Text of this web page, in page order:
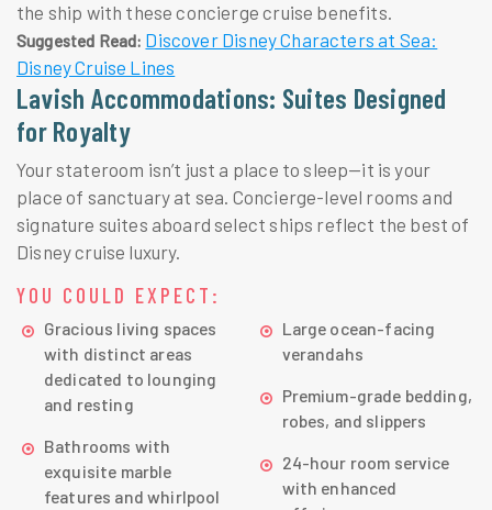
the ship with these concierge cruise benefits.
Suggested Read: Discover Disney Characters at Sea:
Disney Cruise Lines
Lavish Accommodations: Suites Designed
for Royalty
Your stateroom isn’t just a place to sleep—it is your
place of sanctuary at sea. Concierge-level rooms and
signature suites aboard select ships reflect the best of
Disney cruise luxury.
YOU COULD EXPECT:
Gracious living spaces
with distinct areas
dedicated to lounging
and resting
Bathrooms with
exquisite marble
features and whirlpool
Large ocean-facing
verandahs
Premium-grade bedding,
robes, and slippers
24-hour room service
with enhanced